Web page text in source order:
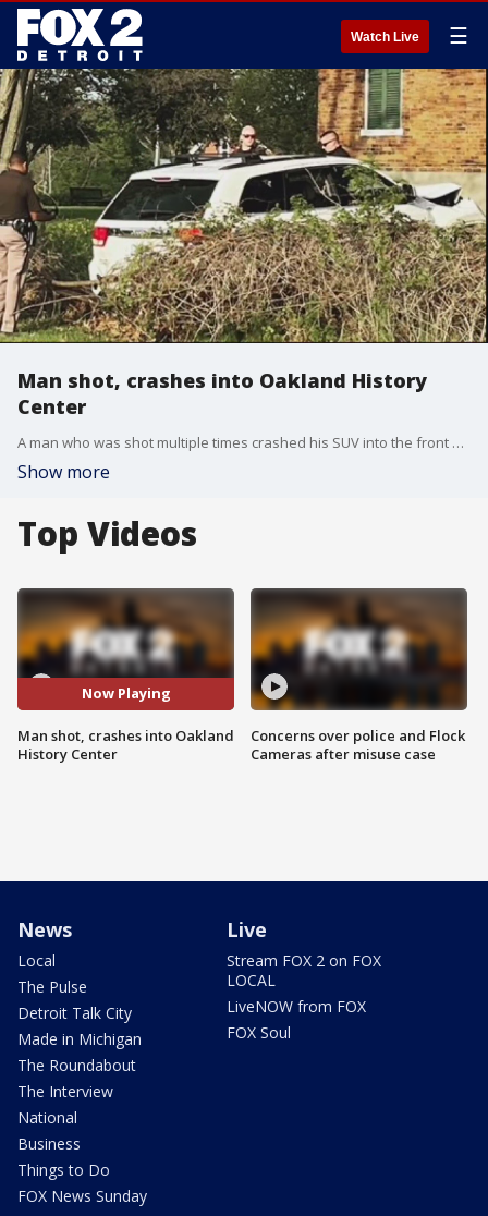
Watch Live ☰
Man shot, crashes into Oakland History
Center
A man who was shot multiple times crashed his SUV into the front gates of the Oakland History Center in Pontiac Tuesday evening.
Show more
Top Videos
Now Playing
Man shot, crashes into Oakland
History Center
Concerns over police and Flock
Cameras after misuse case
News
Local
The Pulse
Detroit Talk City
Made in Michigan
The Roundabout
The Interview
National
Business
Things to Do
FOX News Sunday
Live
Stream FOX 2 on FOX
LOCAL
LiveNOW from FOX
FOX Soul